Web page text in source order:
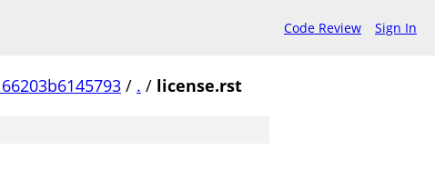
Code Review Sign In
/ . / license.rst